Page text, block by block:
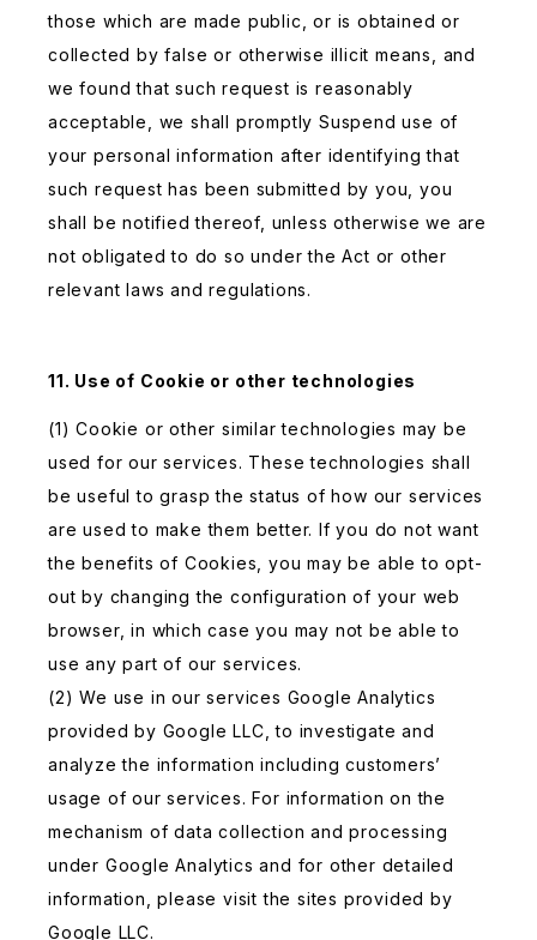
those which are made public, or is obtained or
collected by false or otherwise illicit means, and
we found that such request is reasonably
acceptable, we shall promptly Suspend use of
your personal information after identifying that
such request has been submitted by you, you
shall be notified thereof, unless otherwise we are
not obligated to do so under the Act or other
relevant laws and regulations.
11. Use of Cookie or other technologies
(1) Cookie or other similar technologies may be
used for our services. These technologies shall
be useful to grasp the status of how our services
are used to make them better. If you do not want
the benefits of Cookies, you may be able to opt-
out by changing the configuration of your web
browser, in which case you may not be able to
use any part of our services.
(2) We use in our services Google Analytics
provided by Google LLC, to investigate and
analyze the information including customers’
usage of our services. For information on the
mechanism of data collection and processing
under Google Analytics and for other detailed
information, please visit the sites provided by
Google LLC.